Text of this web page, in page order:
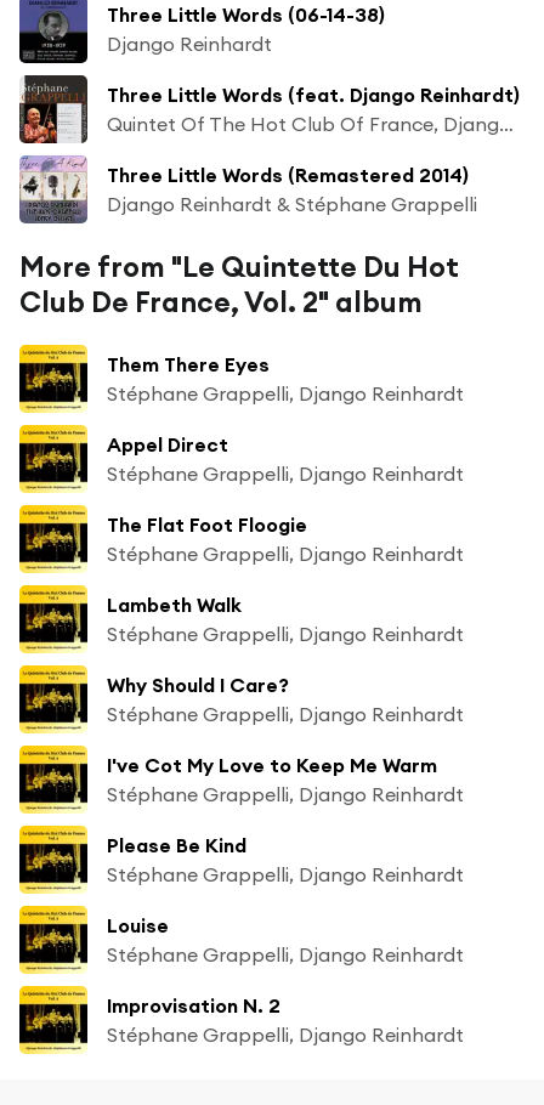
Three Little Words (06-14-38)
Django Reinhardt
Three Little Words (feat. Django Reinhardt)
Quintet Of The Hot Club Of France, Django Reinhardt & Stéphane Grappelli
Three Little Words (Remastered 2014)
Django Reinhardt & Stéphane Grappelli
More from "Le Quintette Du Hot
Club De France, Vol. 2" album
Them There Eyes
Stéphane Grappelli, Django Reinhardt
Appel Direct
Stéphane Grappelli, Django Reinhardt
The Flat Foot Floogie
Stéphane Grappelli, Django Reinhardt
Lambeth Walk
Stéphane Grappelli, Django Reinhardt
Why Should I Care?
Stéphane Grappelli, Django Reinhardt
I've Cot My Love to Keep Me Warm
Stéphane Grappelli, Django Reinhardt
Please Be Kind
Stéphane Grappelli, Django Reinhardt
Louise
Stéphane Grappelli, Django Reinhardt
Improvisation N. 2
Stéphane Grappelli, Django Reinhardt